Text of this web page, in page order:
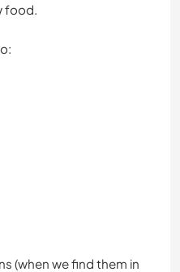
food.
(when we find them in